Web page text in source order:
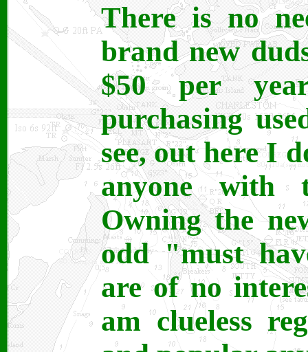
There is no
brand new
$50 per
purchasing
see, out here I
anyone with
Owning the
odd "must
are of no
am clueless